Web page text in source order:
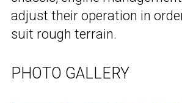
adjust their operation in
suit rough terrain.
PHOTO GALLERY